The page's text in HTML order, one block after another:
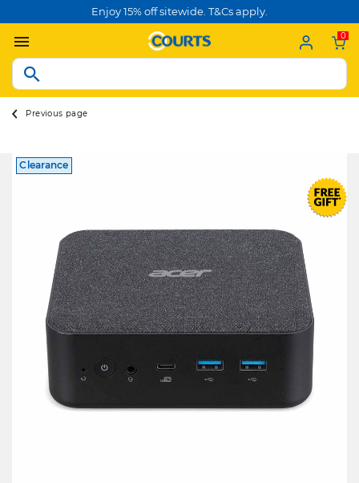
Enjoy 15% off sitewide. T&Cs apply.
0
Previous page
Clearance